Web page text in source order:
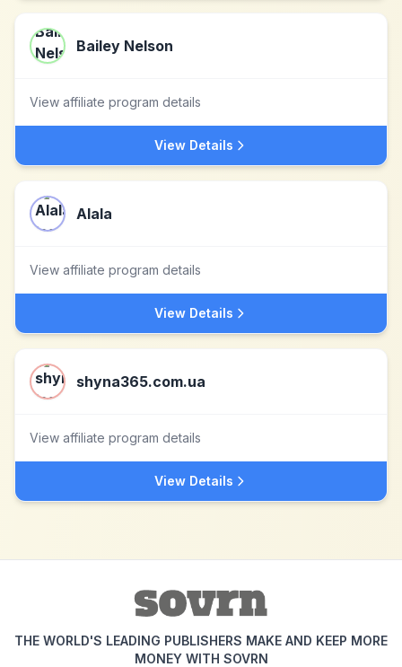
Bailey Nelson
View affiliate program details
View Details
Alala
View affiliate program details
View Details
shyna365.com.ua
View affiliate program details
View Details
THE WORLD'S LEADING PUBLISHERS MAKE AND KEEP MORE
MONEY WITH SOVRN